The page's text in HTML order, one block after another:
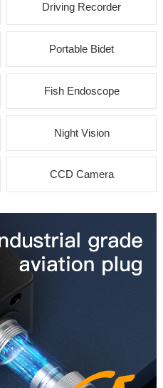
Driving Recorder
Portable Bidet
Fish Endoscope
Night Vision
CCD Camera